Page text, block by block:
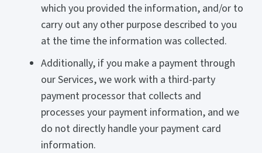
which you provided the information, and/or to
carry out any other purpose described to you
at the time the information was collected.
Additionally, if you make a payment through
our Services, we work with a third-party
payment processor that collects and
processes your payment information, and we
do not directly handle your payment card
information.